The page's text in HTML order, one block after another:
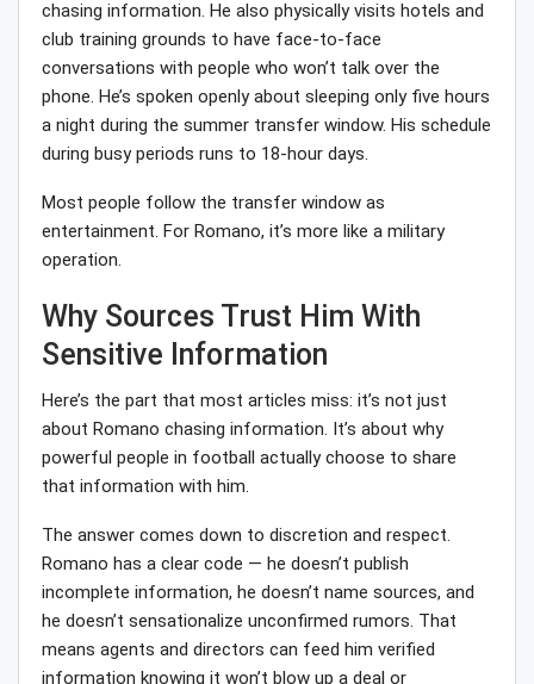
chasing information. He also physically visits hotels and
club training grounds to have face-to-face
conversations with people who won’t talk over the
phone. He’s spoken openly about sleeping only five hours
a night during the summer transfer window. His schedule
during busy periods runs to 18-hour days.
Most people follow the transfer window as
entertainment. For Romano, it’s more like a military
operation.
Why Sources Trust Him With
Sensitive Information
Here’s the part that most articles miss: it’s not just
about Romano chasing information. It’s about why
powerful people in football actually choose to share
that information with him.
The answer comes down to discretion and respect.
Romano has a clear code — he doesn’t publish
incomplete information, he doesn’t name sources, and
he doesn’t sensationalize unconfirmed rumors. That
means agents and directors can feed him verified
information knowing it won’t blow up a deal or